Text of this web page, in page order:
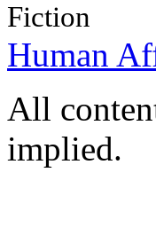
Fiction
Human
All
implied.